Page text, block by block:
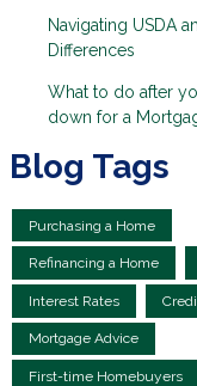
Navigating USDA
Differences
What to do after
down for a
Blog Tags
Purchasing a Home
Refinancing a Home
Interest Rates
Mortgage Advice
First-time Homebuyers